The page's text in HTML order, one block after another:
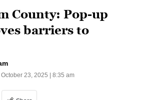
County: Pop-up
barriers to
October 23, 2025 | 8:35 am